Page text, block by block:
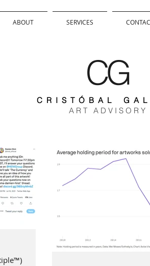
ABOUT SERVICES
CG
C R I S T Ó B A L G A L
A R T A D V I S O R Y